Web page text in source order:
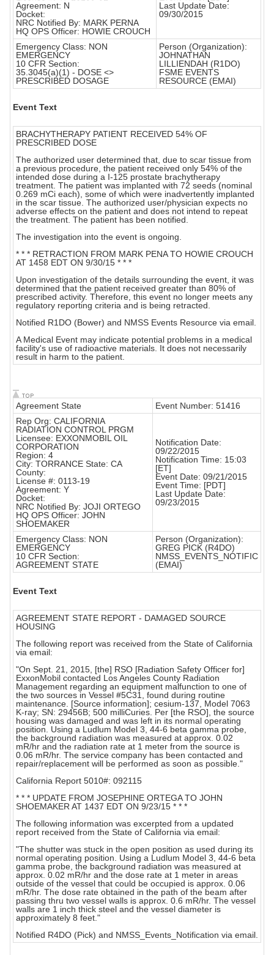
Agreement: N
Docket:
NRC Notified By: MARK PERNA
HQ OPS Officer: HOWIE CROUCH
Last Update Date:
09/30/2015
Emergency Class: NON
EMERGENCY
10 CFR Section:
35.3045(a)(1) - DOSE <>
PRESCRIBED DOSAGE
Person (Organization):
JOHNATHAN
LILLIENDAH (R1DO)
FSME EVENTS
RESOURCE (EMAI)
Event Text
BRACHYTHERAPY PATIENT RECEIVED 54% OF
PRESCRIBED DOSE
The authorized user determined that, due to scar tissue from
a previous procedure, the patient received only 54% of the
intended dose during a I-125 prostate brachytherapy
treatment. The patient was implanted with 72 seeds (nominal
0.269 mCi each), some of which were inadvertently implanted
in the scar tissue. The authorized user/physician expects no
adverse effects on the patient and does not intend to repeat
the treatment. The patient has been notified.
The investigation into the event is ongoing.
* * * RETRACTION FROM MARK PENA TO HOWIE CROUCH
AT 1458 EDT ON 9/30/15 * * *
Upon investigation of the details surrounding the event, it was
determined that the patient received greater than 80% of
prescribed activity. Therefore, this event no longer meets any
regulatory reporting criteria and is being retracted.
Notified R1DO (Bower) and NMSS Events Resource via email.
A Medical Event may indicate potential problems in a medical
facility's use of radioactive materials. It does not necessarily
result in harm to the patient.
Agreement State
Event Number: 51416
Rep Org: CALIFORNIA
RADIATION CONTROL PRGM
Licensee: EXXONMOBIL OIL
CORPORATION
Region: 4
City: TORRANCE State: CA
County:
License #: 0113-19
Agreement: Y
Docket:
NRC Notified By: JOJI ORTEGO
HQ OPS Officer: JOHN
SHOEMAKER
Notification Date:
09/22/2015
Notification Time: 15:03
[ET]
Event Date: 09/21/2015
Event Time: [PDT]
Last Update Date:
09/23/2015
Emergency Class: NON
EMERGENCY
10 CFR Section:
AGREEMENT STATE
Person (Organization):
GREG PICK (R4DO)
NMSS_EVENTS_NOTIFIC
(EMAI)
Event Text
AGREEMENT STATE REPORT - DAMAGED SOURCE
HOUSING
The following report was received from the State of California
via email:
"On Sept. 21, 2015, [the] RSO [Radiation Safety Officer for]
ExxonMobil contacted Los Angeles County Radiation
Management regarding an equipment malfunction to one of
the two sources in Vessel #5C31, found during routine
maintenance. [Source information]; cesium-137, Model 7063
K-ray; SN: 29456B; 500 milliCuries. Per [the RSO], the source
housing was damaged and was left in its normal operating
position. Using a Ludlum Model 3, 44-6 beta gamma probe,
the background radiation was measured at approx. 0.02
mR/hr and the radiation rate at 1 meter from the source is
0.06 mR/hr. The service company has been contacted and
repair/replacement will be performed as soon as possible."
California Report 5010#: 092115
* * * UPDATE FROM JOSEPHINE ORTEGA TO JOHN
SHOEMAKER AT 1437 EDT ON 9/23/15 * * *
The following information was excerpted from a updated
report received from the State of California via email:
"The shutter was stuck in the open position as used during its
normal operating position. Using a Ludlum Model 3, 44-6 beta
gamma probe, the background radiation was measured at
approx. 0.02 mR/hr and the dose rate at 1 meter in areas
outside of the vessel that could be occupied is approx. 0.06
mR/hr. The dose rate obtained in the path of the beam after
passing thru two vessel walls is approx. 0.6 mR/hr. The vessel
walls are 1 inch thick steel and the vessel diameter is
approximately 8 feet."
Notified R4DO (Pick) and NMSS_Events_Notification via email.